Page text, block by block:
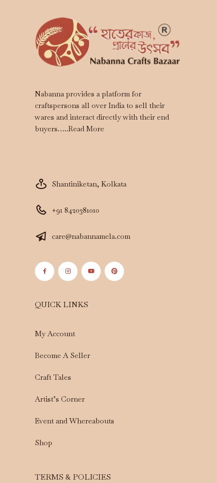
Nabanna provides a platform for
craftspersons all over India to sell their
wares and interact directly with their end
buyers…..Read More
Shantiniketan, Kolkata
+91 8420381010
care@nabannamela.com
QUICK LINKS
My Account
Become A Seller
Craft Tales
Artist’s Corner
Event and Whereabouts
Shop
TERMS & POLICIES